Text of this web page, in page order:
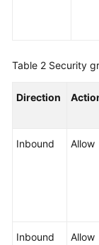
Table 2 Security
Direction
Inbound Allow
Inbound Allow